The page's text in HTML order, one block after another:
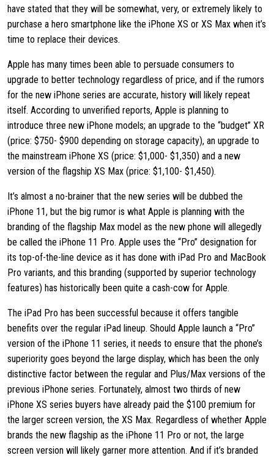
have stated that they will be somewhat, very, or extremely likely to
purchase a hero smartphone like the iPhone XS or XS Max when it’s
time to replace their devices.
Apple has many times been able to persuade consumers to
upgrade to better technology regardless of price, and if the rumors
for the new iPhone series are accurate, history will likely repeat
itself. According to unverified reports, Apple is planning to
introduce three new iPhone models; an upgrade to the “budget” XR
(price: $750- $900 depending on storage capacity), an upgrade to
the mainstream iPhone XS (price: $1,000- $1,350) and a new
version of the flagship XS Max (price: $1,100- $1,450).
It’s almost a no-brainer that the new series will be dubbed the
iPhone 11, but the big rumor is what Apple is planning with the
branding of the flagship Max model as the new phone will allegedly
be called the iPhone 11 Pro. Apple uses the “Pro” designation for
its top-of-the-line device as it has done with iPad Pro and MacBook
Pro variants, and this branding (supported by superior technology
features) has historically been quite a cash-cow for Apple.
The iPad Pro has been successful because it offers tangible
benefits over the regular iPad lineup. Should Apple launch a “Pro”
version of the iPhone 11 series, it needs to ensure that the phone’s
superiority goes beyond the large display, which has been the only
distinctive factor between the regular and Plus/Max versions of the
previous iPhone series. Fortunately, almost two thirds of new
iPhone XS series buyers have already paid the $100 premium for
the larger screen version, the XS Max. Regardless of whether Apple
brands the new flagship as the iPhone 11 Pro or not, the large
screen version will likely garner more attention. And if it’s branded